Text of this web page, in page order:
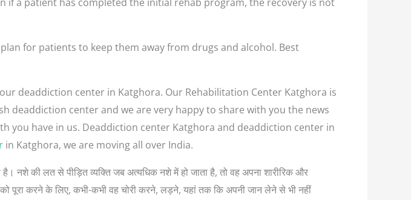
for patients to keep them away from drugs and alcohol. Best
deaddiction center in Katghora. Our Rehabilitation Center Katghora is
deaddiction center and we are very happy to share with you the news
you have in us. Deaddiction center Katghora and deaddiction center in
in Katghora, we are moving all over India.
नशे की लत से पीड़ित व्यक्ति जब अत्यधिक नशे में हो जाता है, तो वह अपना शारीरिक और
पूरा करने के लिए, कभी-कभी वह चोरी करने, लड़ने, यहां तक कि अपनी जान लेने से भी नहीं